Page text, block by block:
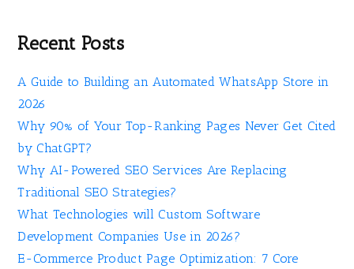
Recent Posts
A Guide to Building an Automated WhatsApp Store in
2026
Why 90% of Your Top-Ranking Pages Never Get Cited
by ChatGPT?
Why AI-Powered SEO Services Are Replacing
Traditional SEO Strategies?
What Technologies will Custom Software
Development Companies Use in 2026?
E-Commerce Product Page Optimization: 7 Core